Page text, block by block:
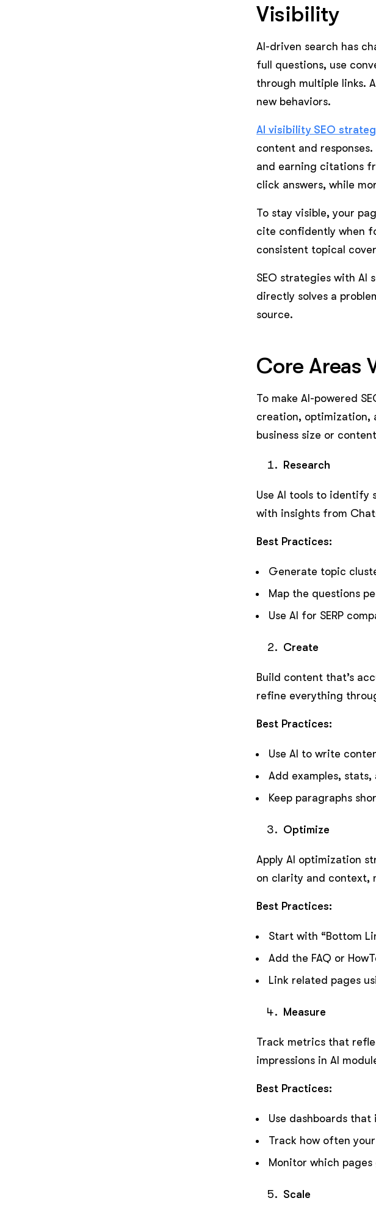
Visibility
AI-driven search has
full questions, use
through multiple links.
new behaviors.
AI visibility SEO
content and
and earning citations
click answers, while
To stay visible, your
cite confidently when
consistent topical
SEO strategies with AI
directly solves a
source.
Core Areas
To make AI-powered
creation, optimization,
business size or
Research
Use AI tools to identify
with insights from
Best Practices:
Generate topic
Map the questions
Use AI for SERP
Create
Build content that’s
refine everything
Best Practices:
Use AI to write
Add examples,
Keep paragraphs
Optimize
Apply AI optimization
on clarity and context,
Best Practices:
Start with “Bottom
Add the FAQ or
Link related pages
Measure
Track metrics that
impressions in AI
Best Practices:
Use dashboards
Track how often
Monitor which
Scale